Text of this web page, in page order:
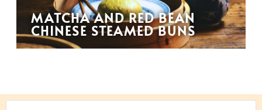
MATCHA AND RED BEAN
CHINESE STEAMED BUNS